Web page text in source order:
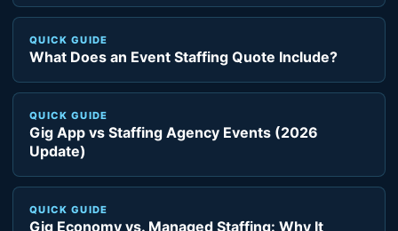
QUICK GUIDE
What Does an Event Staffing Quote Include?
QUICK GUIDE
Gig App vs Staffing Agency Events (2026
Update)
QUICK GUIDE
Gig Economy vs. Managed Staffing: Why It